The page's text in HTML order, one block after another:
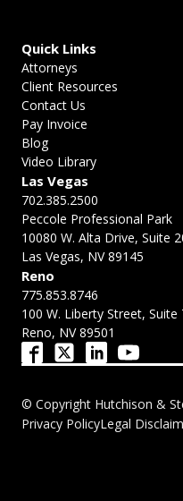
Las Vegas
702.385.2500
Peccole Professional Park
10080 W. Alta Drive, Suite
Las Vegas, NV 89145
Reno
775.853.8746
100 W. Liberty Street, Suite
Reno, NV 89501
Quick Links
Attorneys
Client Resources
Contact Us
Pay Invoice
Blog
Video Library
© Copyright Hutchison &
Privacy PolicyLegal